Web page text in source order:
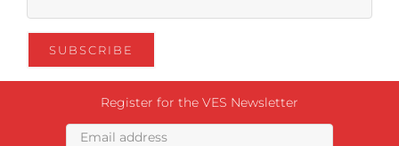
Register for the VES Newsletter